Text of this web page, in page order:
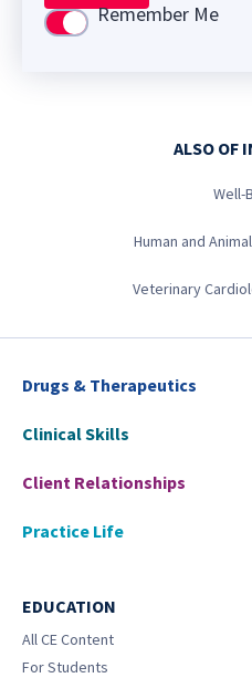
Use settingRemember Me
ALSO OF
Well-
Human and
Veterinary
Drugs & Therapeutics
Clinical Skills
Client Relationships
Practice Life
EDUCATION
All CE Content
For Students